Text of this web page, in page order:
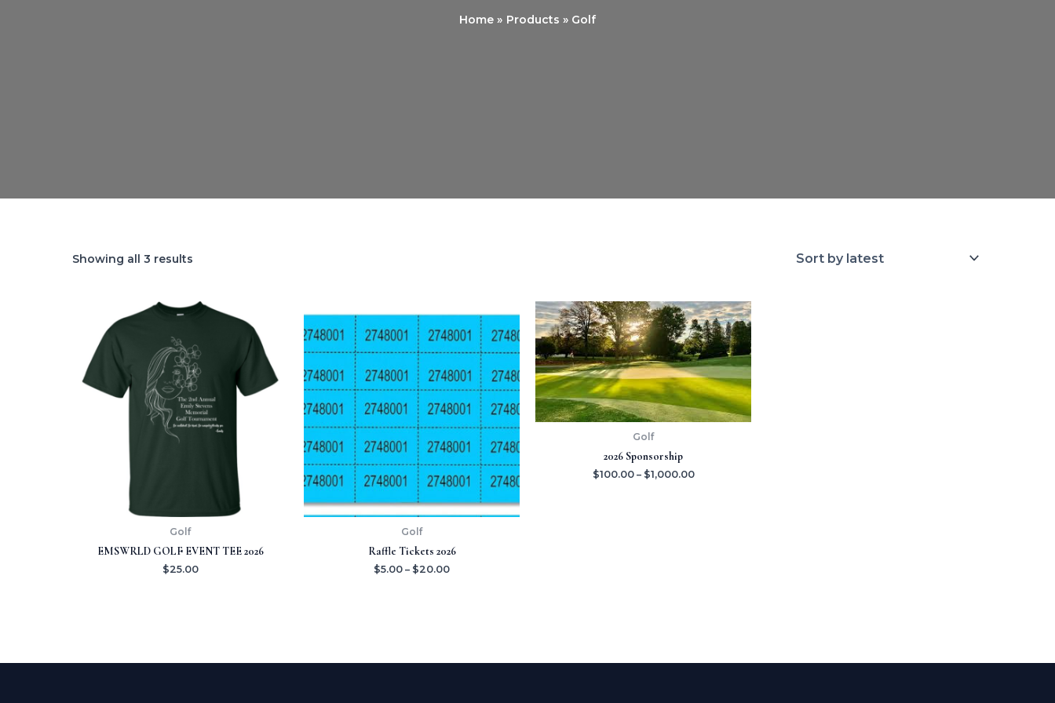
Home Products Golf
Showing all 3 results
Golf
EMSWRLD GOLF EVENT TEE 2026
$25.00
Golf
Raffle Tickets 2026
$5.00 – $20.00
range:
$5.00
through
$20.00
Golf
2026 Sponsorship
$100.00 – $1,000.00
Price
range:
$100.00
through
$1,000.00